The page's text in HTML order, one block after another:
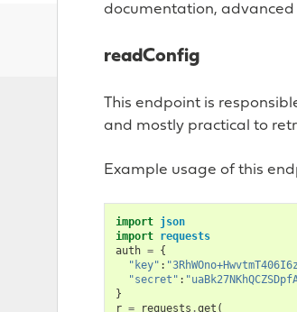
documentation, advanced
readConfig
This endpoint is
and mostly practical to
Example usage of this
import json
import requests
auth = {
"key" :
"secret" :
}
r = requests .get (